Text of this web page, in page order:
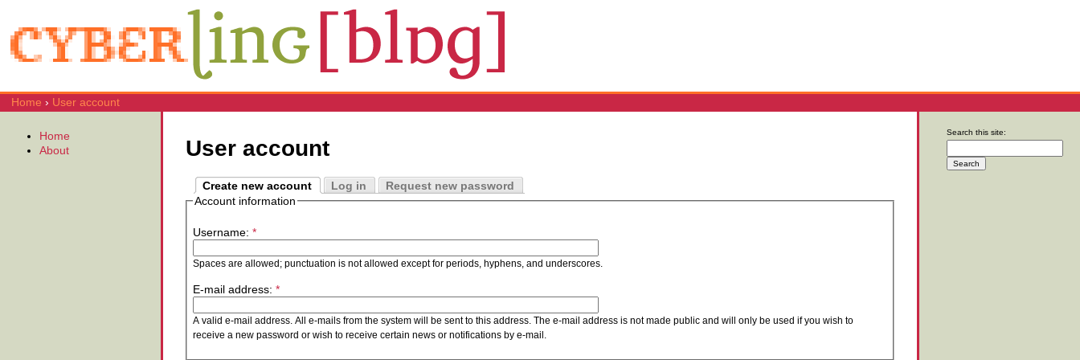
Home › User account
User account
Create new account Log in
Request new password
Account information
Username: *
Spaces are allowed; punctuation is not allowed except for periods, hyphens, and underscores.
E-mail address: *
A valid e-mail address. All e-mails from the system will be sent to this address. The e-mail address is not made public and will only be used if you wish to
receive a new password or wish to receive certain news or notifications by e-mail.
Home
About
Search this site: